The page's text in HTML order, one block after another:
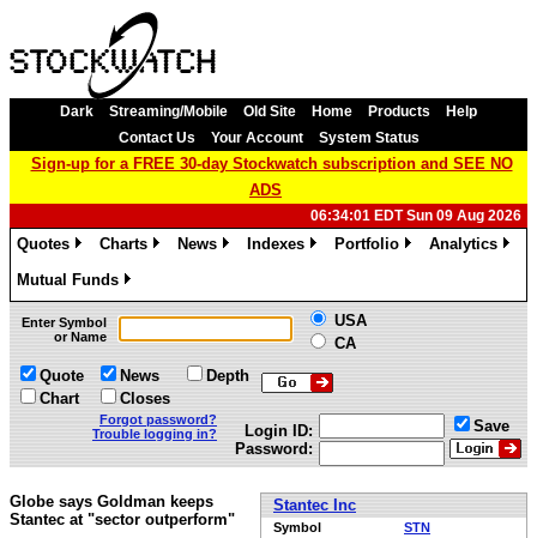
Dark Streaming/Mobile Old Site Home Products
Help
Contact Us
Your Account System Status
Sign-up for a FREE 30-day Stockwatch subscription and SEE NO
ADS
06:34:01 EDT Sun 09 Aug 2026
Quotes
Charts
News
Indexes
Portfolio
Analytics
Mutual Funds
»
Enter Symbol
or Name
USA
CA
Quote
Chart
News
Closes
Depth
Forgot password?
Trouble logging in?
Login ID:
Password:
Save
Stantec Inc
Symbol
STN
Globe says Goldman keeps
Stantec at "sector outperform"